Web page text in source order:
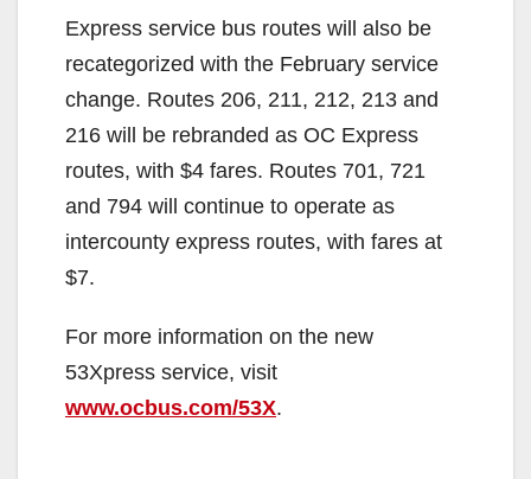
Express service bus routes will also be
recategorized with the February service
change. Routes 206, 211, 212, 213 and
216 will be rebranded as OC Express
routes, with $4 fares. Routes 701, 721
and 794 will continue to operate as
intercounty express routes, with fares at
$7.
For more information on the new
53Xpress service, visit
www.ocbus.com/53X.